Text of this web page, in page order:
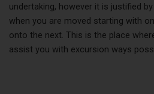
undertaking, however it is justified
when you are moved starting with
onto the next. This is the place
assist you with excursion ways